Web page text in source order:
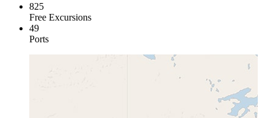
825
Free Excursions
49
Ports